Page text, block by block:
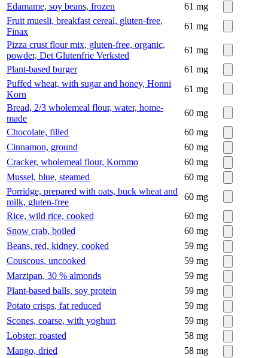
Edamame, soy beans, frozen
61 mg
Fruit muesli, breakfast cereal, gluten-free,
Finax
61 mg
Pizza crust flour mix, gluten-free, organic,
powder, Det Glutenfrie Verksted
61 mg
Plant-based burger
61 mg
Puffed wheat, with sugar and honey, Honni
Korn
61 mg
Bread, 2/3 wholemeal flour, water, home-
made
60 mg
Chocolate, filled
60 mg
Cinnamon, ground
60 mg
Cracker, wholemeal flour, Kornmo
60 mg
Mussel, blue, steamed
60 mg
Porridge, prepared with oats, buck wheat and
milk, gluten-free
60 mg
Rice, wild rice, cooked
60 mg
Snow crab, boiled
60 mg
Beans, red, kidney, cooked
59 mg
Couscous, uncooked
59 mg
Marzipan, 30 % almonds
59 mg
Plant-based balls, soy protein
59 mg
Potato crisps, fat reduced
59 mg
Scones, coarse, with yoghurt
59 mg
Lobster, roasted
58 mg
Mango, dried
58 mg